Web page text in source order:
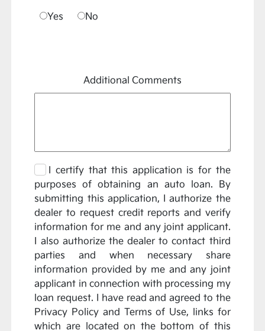
Yes No
Additional Comments
I certify that this application is for the
purposes of obtaining an auto loan. By
submitting this application, I authorize the
dealer to request credit reports and verify
information for me and any joint applicant.
I also authorize the dealer to contact third
parties and when necessary share
information provided by me and any joint
applicant in connection with processing my
loan request. I have read and agreed to the
Privacy Policy and Terms of Use, links for
which are located on the bottom of this